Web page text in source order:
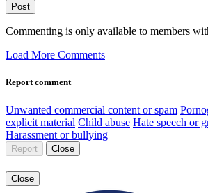
Post
Commenting is only available to members
Load More Comments
Report comment
Unwanted commercial content or spam
explicit material Child abuse Hate speech or
Harassment or bullying
Report Close
Close